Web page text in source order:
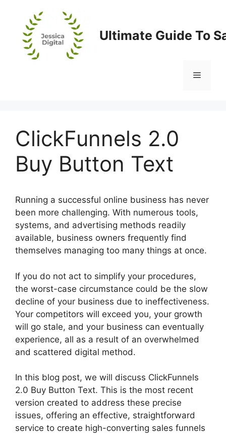
content
Ultimate Guide To
Menu
ClickFunnels 2.0
Buy Button Text
Running a successful online business has never
been more challenging. With numerous tools,
systems, and advertising methods readily
available, business owners frequently find
themselves managing too many things at once.
If you do not act to simplify your procedures,
the worst-case circumstance could be the slow
decline of your business due to ineffectiveness.
Your competitors will exceed you, your growth
will go stale, and your business can eventually
experience, all as a result of an overwhelmed
and scattered digital method.
In this blog post, we will discuss ClickFunnels
2.0 Buy Button Text. This is the most recent
version created to address these precise
issues, offering an effective, straightforward
service to create high-converting sales funnels